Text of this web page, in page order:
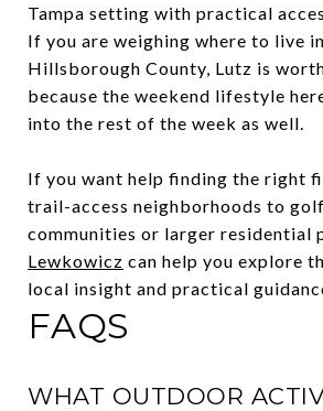
Tampa setting with practical
If you are weighing where to live
Hillsborough County, Lutz is
because the weekend lifestyle
into the rest of the week as well.
If you want help finding the right
trail-access neighborhoods to
communities or larger residential
Lewkowicz can help you explore
local insight and practical
FAQS
WHAT OUTDOOR